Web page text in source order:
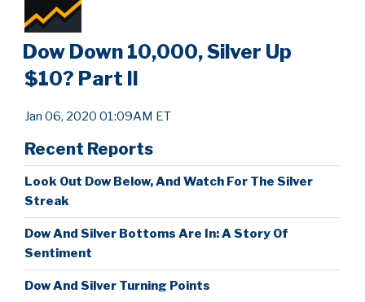
Dow Down 10,000, Silver Up
$10? Part II
Jan 06, 2020 01:09AM ET
Recent Reports
Look Out Dow Below, And Watch For The Silver
Streak
Dow And Silver Bottoms Are In: A Story Of
Sentiment
Dow And Silver Turning Points